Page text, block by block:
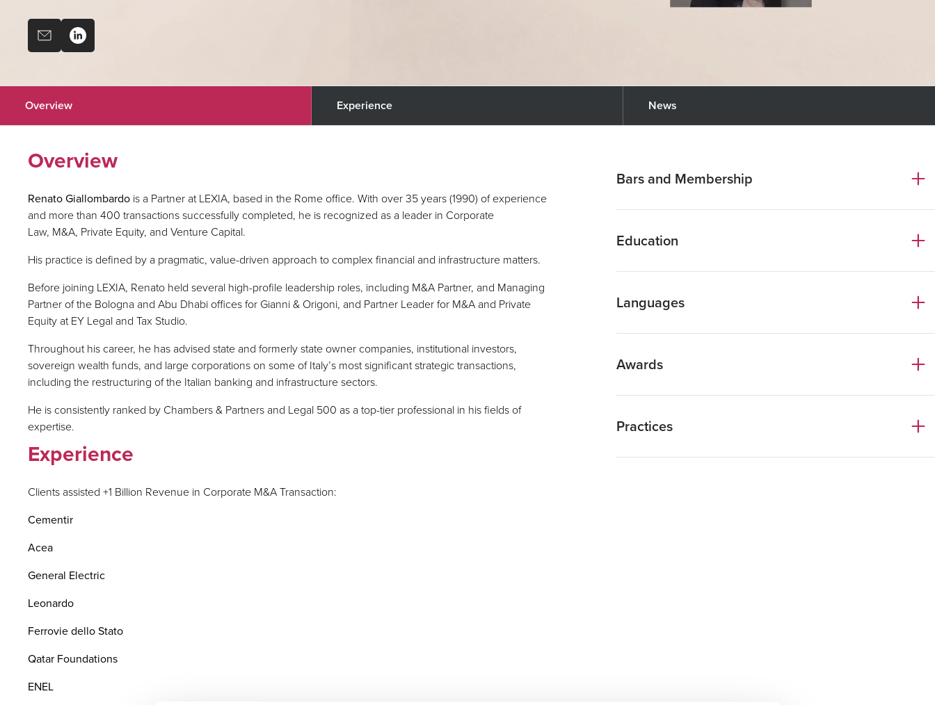
Overview Experience News
Overview
Renato Giallombardo is a Partner at LEXIA, based in the Rome office. With over 35 years (1990) of experience
and more than 400 transactions successfully completed, he is recognized as a leader in Corporate
Law, M&A, Private Equity, and Venture Capital.
His practice is defined by a pragmatic, value-driven approach to complex financial and infrastructure matters.
Before joining LEXIA, Renato held several high-profile leadership roles, including M&A Partner, and Managing
Partner of the Bologna and Abu Dhabi offices for Gianni & Origoni, and Partner Leader for M&A and Private
Equity at EY Legal and Tax Studio.
Throughout his career, he has advised state and formerly state owner companies, institutional investors,
sovereign wealth funds, and large corporations on some of Italy’s most significant strategic transactions,
including the restructuring of the Italian banking and infrastructure sectors.
He is consistently ranked by Chambers & Partners and Legal 500 as a top-tier professional in his fields of
expertise.
Experience
Clients assisted +1 Billion Revenue in Corporate M&A Transaction:
Cementir
Acea
General Electric
Leonardo
Ferrovie dello Stato
Qatar Foundations
ENEL
Bars and Membership
Education
Languages
Awards
Chambers Europe Guide 2026
Practices